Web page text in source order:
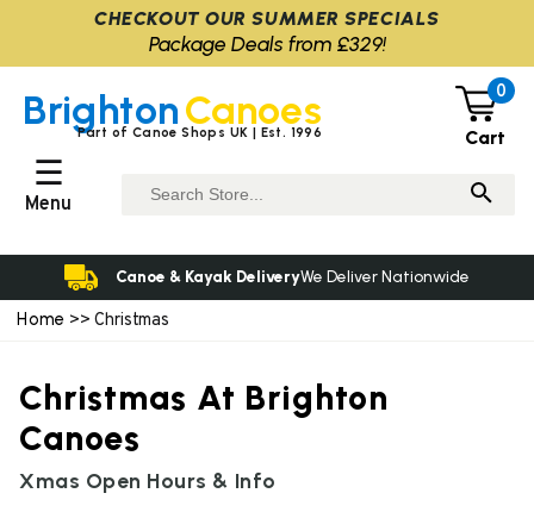
Home >> Christmas
Christmas At Brighton
Canoes
Xmas Open Hours & Info
BrightonCanoes
Part of Canoe Shops UK | Est. 1996
0
Cart
☰
Menu
Canoe & Kayak DeliveryWe Deliver Nationwide
CHECKOUT OUR SUMMER SPECIALS
Package Deals from £329!